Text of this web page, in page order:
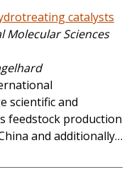
catalysts
Molecular Sciences
scientific and
feedstock production
and additionally…